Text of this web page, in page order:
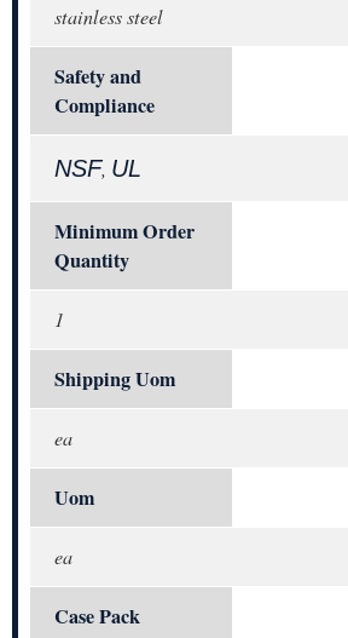
stainless steel
Safety and
Compliance
NSF, UL
Minimum Order
Quantity
1
Shipping Uom
ea
Uom
ea
Case Pack